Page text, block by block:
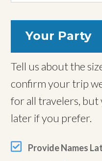
Your Party
Tell us about the
confirm your trip we will
for all travelers, but
later if you prefer.
Provide Names